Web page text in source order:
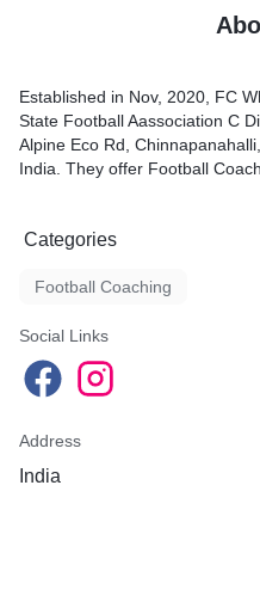
Established in Nov, 2020, FC
State Football Aassociation C
Alpine Eco Rd,
India. They offer Football
Categories
Football Coaching
Social Links
Address
India